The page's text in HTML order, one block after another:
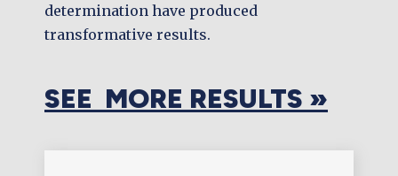
determination have produced
transformative results.
SEE MORE RESULTS »